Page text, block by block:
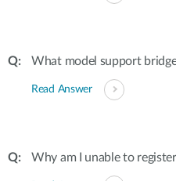
What model support
Read Answer
Why am I unable to